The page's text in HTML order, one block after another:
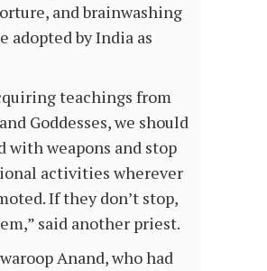
and brainwashing
adopted by India as
teachings from
Goddesses, we should
with weapons and stop
activities wherever
If they don’t stop,
said another priest.
Anand, who had